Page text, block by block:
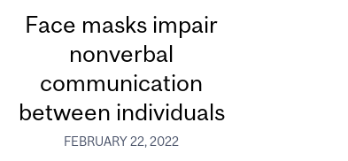
Face masks impair
nonverbal
communication
between individuals
FEBRUARY 22, 2022